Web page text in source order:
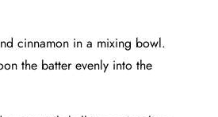
cinnamon in a mixing bowl.
the batter evenly into the